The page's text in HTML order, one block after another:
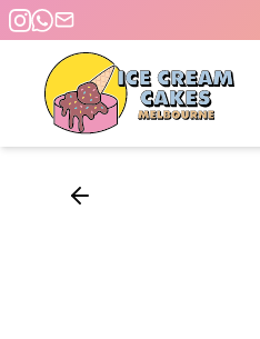
PM - 7 DAYS A WEEK